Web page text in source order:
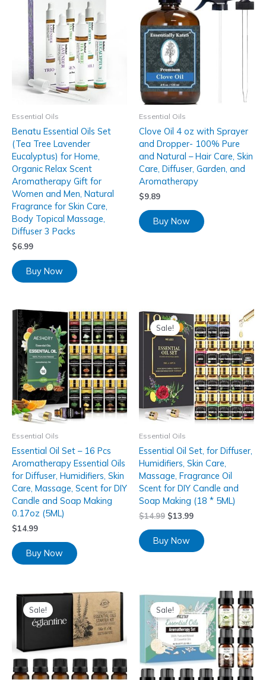
Essential Oils
Benatu Essential Oils Set
(Tea Tree Lavender
Eucalyptus) for Home,
Organic Relax Scent
Aromatherapy Gift for
Women and Men, Natural
Fragrance for Skin Care,
Body Topical Massage,
Diffuser 3 Packs
$6.99
Buy Now
Essential Oils
Clove Oil 4 oz with Sprayer
and Dropper- 100% Pure
and Natural – Hair Care, Skin
Care, Diffuser, Garden, and
Aromatherapy
$9.89
Buy Now
Essential Oils
Essential Oil Set – 16 Pcs
Aromatherapy Essential Oils
for Diffuser, Humidifiers, Skin
Care, Massage, Scent for DIY
Candle and Soap Making
0.17oz (5ML)
$14.99
Buy Now
Sale!
Essential Oils
Essential Oil Set, for Diffuser,
Humidifiers, Skin Care,
Massage, Fragrance Oil
Scent for DIY Candle and
Soap Making (18 * 5ML)
$14.99 $13.99
Buy Now
Sale! Sale!